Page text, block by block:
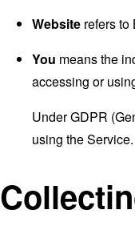
Website refers to
You means the
accessing or
Under GDPR
using the Service.